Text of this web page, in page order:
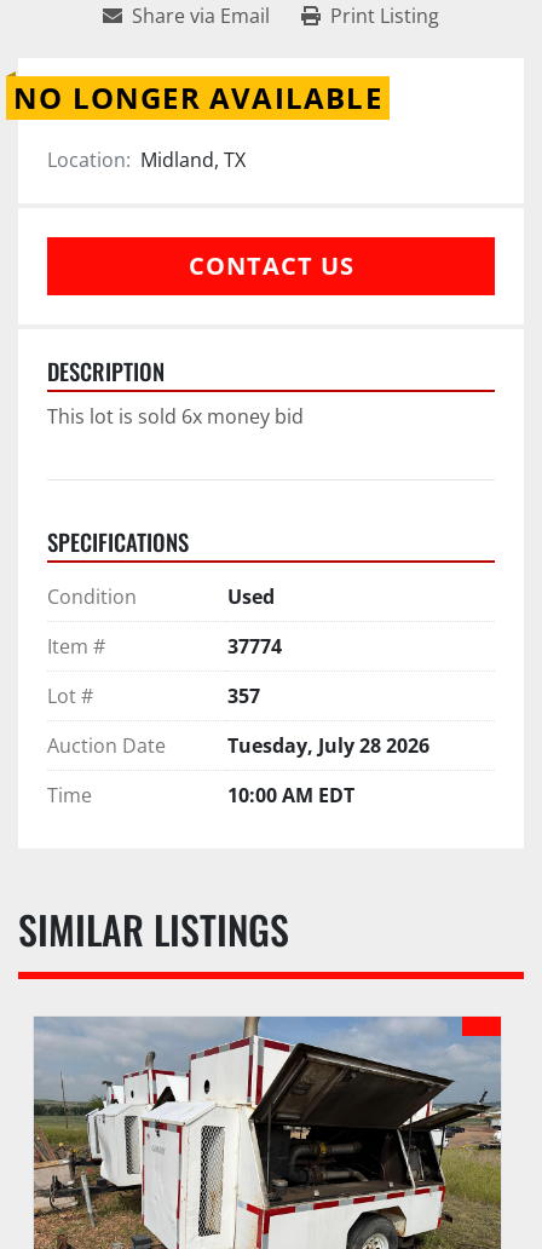
Share via Email Print Listing
NO LONGER AVAILABLE
Location: Midland, TX
CONTACT US
DESCRIPTION
This lot is sold 6x money bid
SPECIFICATIONS
Condition
Used
Item #
37774
Lot #
357
Auction Date
Tuesday, July 28 2026
Time
10:00 AM EDT
SIMILAR LISTINGS